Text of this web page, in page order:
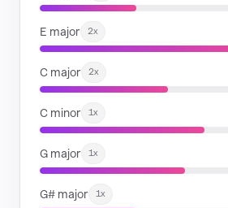
E major 2x
C major 2x
C minor 1x
G major 1x
G# major 1x